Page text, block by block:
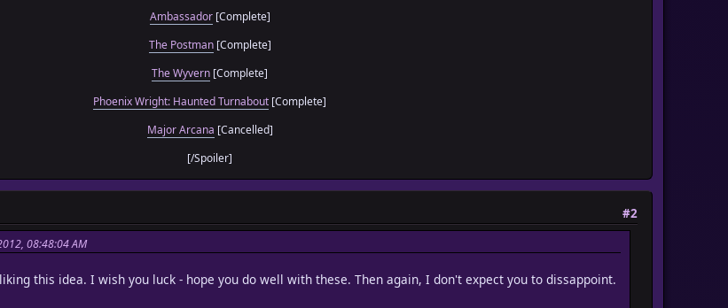
Ambassador[Complete]
The Postman[Complete]
The Wyvern [Complete]
Phoenix Wright: Haunted Turnabout [Complete]
Major Arcana [Cancelled]
[/Spoiler]
#2
08:48:04 AM
this idea. I wish you luck - hope you do well with these. Then again, I don't expect you to dissappoint.